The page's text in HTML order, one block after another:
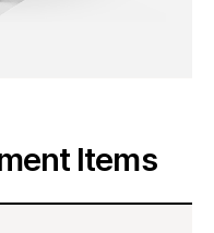
Items